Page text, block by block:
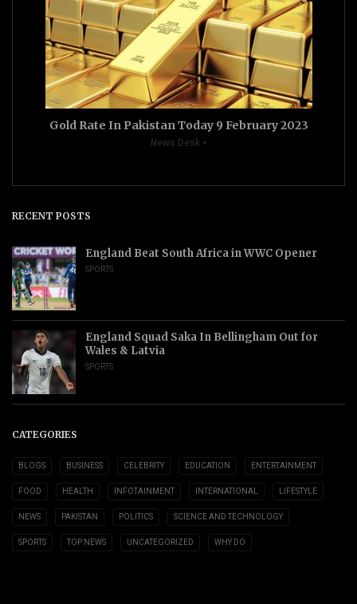
Gold Rate In Pakistan Today 9 February 2023
News Desk
RECENT POSTS
England Beat South Africa in WWC Opener
SPORTS
England Squad Saka In Bellingham Out for
Wales & Latvia
SPORTS
CATEGORIES
BLOGS BUSINESS CELEBRITY EDUCATION ENTERTAINMENT
FOOD HEALTH INFOTAINMENT INTERNATIONAL LIFESTYLE
NEWS PAKISTAN POLITICS SCIENCE AND TECHNOLOGY
SPORTS TOP NEWS UNCATEGORIZED WHY DO